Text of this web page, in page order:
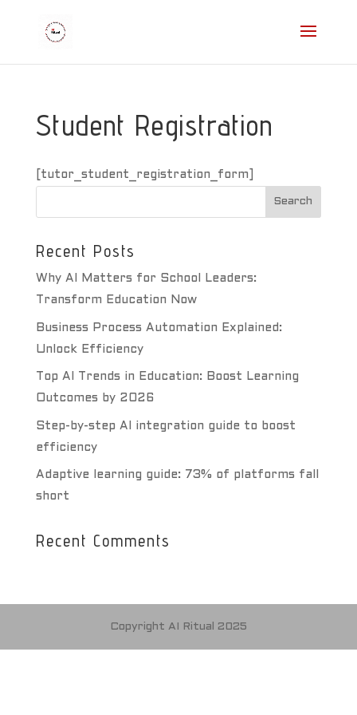
Student Registration
[tutor_student_registration_form]
Recent Posts
Why AI Matters for School Leaders:
Transform Education Now
Business Process Automation Explained:
Unlock Efficiency
Top AI Trends in Education: Boost Learning
Outcomes by 2026
Step-by-step AI integration guide to boost
efficiency
Adaptive learning guide: 73% of platforms fall
short
Recent Comments
Copyright AI Ritual 2025